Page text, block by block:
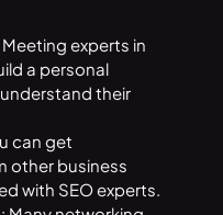
experts in
a personal
their
can get
other business
with SEO experts.